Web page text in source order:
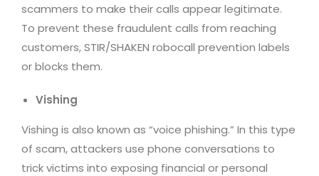
scammers to make their calls appear legitimate.
To prevent these fraudulent calls from reaching
customers, STIR/SHAKEN robocall prevention labels
or blocks them.
Vishing
Vishing is also known as “voice phishing.” In this type
of scam, attackers use phone conversations to
trick victims into exposing financial or personal